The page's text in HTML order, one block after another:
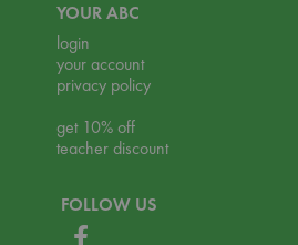
YOUR ABC
login
your account
privacy policy
get 10% off
teacher discount
FOLLOW US